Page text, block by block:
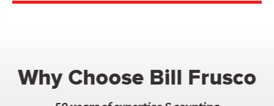
Why Choose Bill Frusco